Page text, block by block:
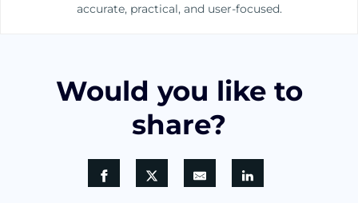
accurate, practical, and user-focused.
Would you like to
share?